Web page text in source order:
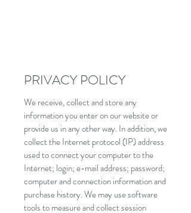
PRIVACY POLICY
We receive, collect and store any
information you enter on our website or
provide us in any other way. In addition, we
collect the Internet protocol (IP) address
used to connect your computer to the
Internet; login; e-mail address; password;
computer and connection information and
purchase history. We may use software
tools to measure and collect session